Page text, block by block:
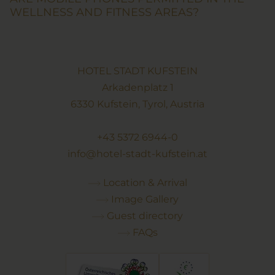
WELLNESS AND FITNESS AREAS?
HOTEL STADT KUFSTEIN
Arkadenplatz 1
6330 Kufstein, Tyrol, Austria
+43 5372 6944-0
info@hotel-stadt-kufstein.at
Location & Arrival
Image Gallery
Guest directory
FAQs